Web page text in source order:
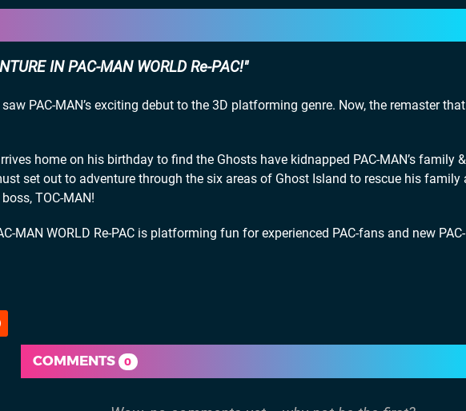
IN PAC-MAN WORLD Re-PAC!
saw PAC-MAN’s exciting debut to the 3D platforming genre. Now, the remaster
home on his birthday to find the Ghosts have kidnapped PAC-MAN’s family &
set out to adventure through the six areas of Ghost Island to rescue his family
TOC-MAN!
MAN WORLD Re-PAC is platforming fun for experienced PAC-fans and new PAC-
COMMENTS 0